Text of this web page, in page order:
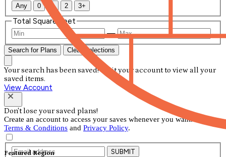
Featured Region
Any 0 1 2 3+
Total Square Feet
—
Search for Plans Clear Selections
Your search has been saved! Visit your account to view all your
saved items.
View Account
Don't lose your saved plans!
Create an account to access your saves whenever you want. See our
Terms & Conditions and Privacy Policy.
SUBMIT